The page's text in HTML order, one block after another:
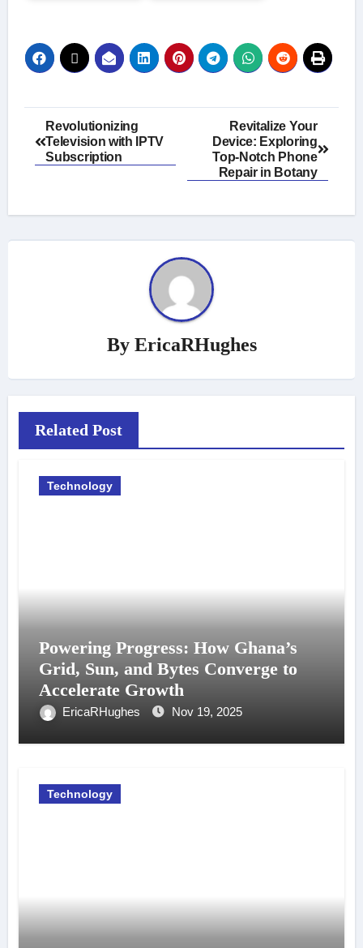
Post
navigation
Revolutionizing
Television with IPTV
Subscription
Revitalize Your
Device: Exploring
Top-Notch Phone
Repair in Botany
By EricaRHughes
Related Post
Technology
Powering Progress: How Ghana’s
Grid, Sun, and Bytes Converge to
Accelerate Growth
EricaRHughes Nov 19, 2025
Technology